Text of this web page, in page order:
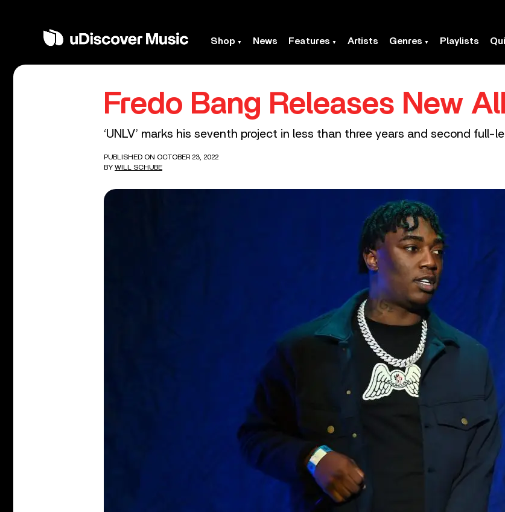
Shop News Features Artists Genres Playlists
Fredo Bang Releases New
‘UNLV’ marks his seventh project in less than three years and second full-
PUBLISHED ON OCTOBER 23, 2022
BY WILL SCHUBE